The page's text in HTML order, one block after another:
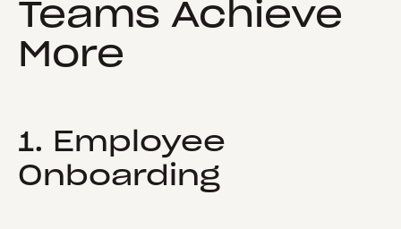
Teams Achieve
More
1. Employee
Onboarding